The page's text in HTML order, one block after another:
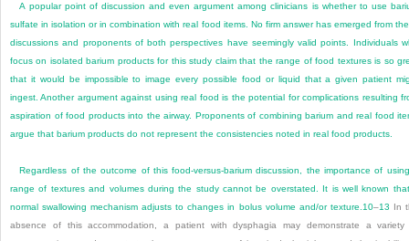
A popular point of discussion and even argument among clinicians is whether to use
sulfate in isolation or in combination with real food items. No firm answer has emerged from
discussions and proponents of both perspectives have seemingly valid points. Individuals
focus on isolated barium products for this study claim that the range of food textures is so
that it would be impossible to image every possible food or liquid that a given patient
ingest. Another argument against using real food is the potential for complications resulting
aspiration of food products into the airway. Proponents of combining barium and real food
argue that barium products do not represent the consistencies noted in real food products.
Regardless of the outcome of this food-versus-barium discussion, the importance of
range of textures and volumes during the study cannot be overstated. It is well known
normal swallowing mechanism adjusts to changes in bolus volume and/or texture. 10–13 In
absence of this accommodation, a patient with dysphagia may demonstrate a variety